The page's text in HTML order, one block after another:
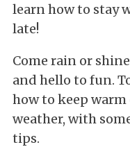
learn how to stay
late!
Come rain or
and hello to fun.
how to keep
weather, with
tips.